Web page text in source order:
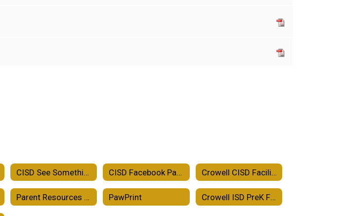
CISD See Something Say Something CISD Facebook Page Crowell CISD Facility Use Agreement
Parent Resources TEKS Resource System PawPrint Crowell ISD PreK Family Engagement Plan